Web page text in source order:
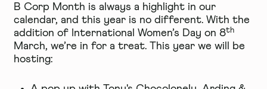
B Corp Month is always a highlight in our
calendar, and this year is no different. With the
addition of International Women’s Day on 8th
March, we’re in for a treat. This year we will be
hosting: